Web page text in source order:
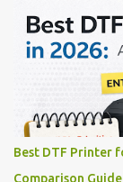
colors with
are professional,
— especially for
scale quickly. To
rounded up five
for both new
VANTAGE 14-
Best DTF Printer
Comparison Guide